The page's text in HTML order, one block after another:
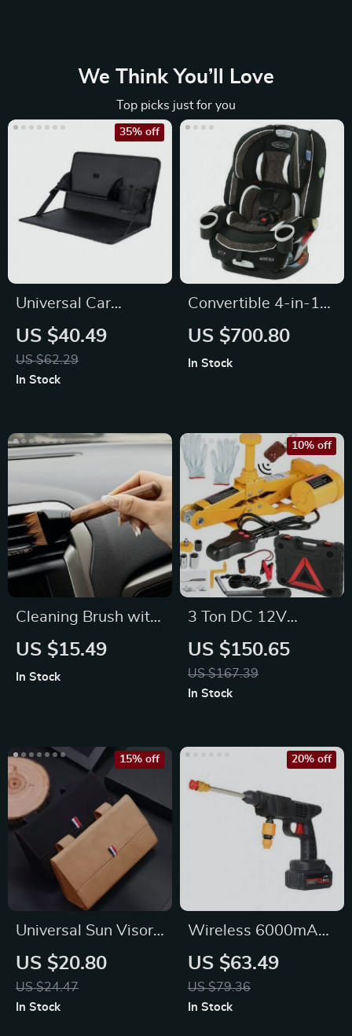
We Think You’ll Love
Top picks just for you
Universal Car
Steering Wheel
Multi-Function Desk
US $40.49
US $62.29
35% off
In Stock
Convertible 4-in-1
Car Seat
US $700.80
In Stock
Cleaning Brush with
Wood Handle for
US $15.49
In Stock
3 Ton DC 12V
Electric Scissor Jack
Kit with Impact
Wrench
US $150.65
US $167.39
10% off
In Stock
Universal Sun Visor
Suede Leather
Glasses Organizer
US $20.80
US $24.47
15% off
In Stock
Wireless 6000mAh
High-Pressure Car &
Garden Washer
US $63.49
US $79.36
20% off
In Stock